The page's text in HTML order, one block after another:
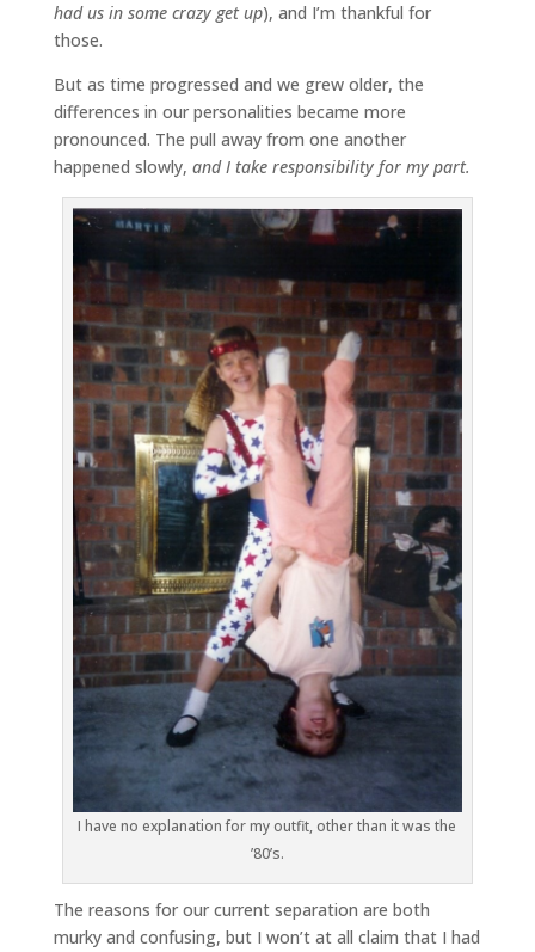
had us in some crazy get up), and I’m thankful for
those.
But as time progressed and we grew older, the
differences in our personalities became more
pronounced. The pull away from one another
happened slowly, and I take responsibility for my part.
I have no explanation for my outfit, other than it was the
’80’s.
The reasons for our current separation are both
murky and confusing, but I won’t at all claim that I had